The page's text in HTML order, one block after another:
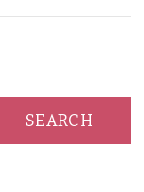
SEARCH